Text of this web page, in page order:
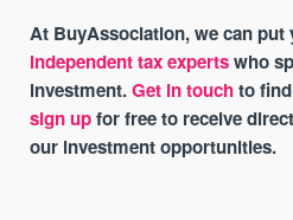
At BuyAssociation, we can
independent tax expertswho
investment.Get in touchto
sign upfor free to receive
our investment opportunities.